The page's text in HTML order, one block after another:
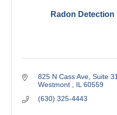
Radon
825 N Cass Ave Suite
Westmont
IL 60559
(630) 325-4443